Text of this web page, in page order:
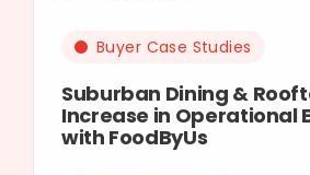
Buyer Case Studies
Suburban Dining &
Increase in Operational
with FoodByUs